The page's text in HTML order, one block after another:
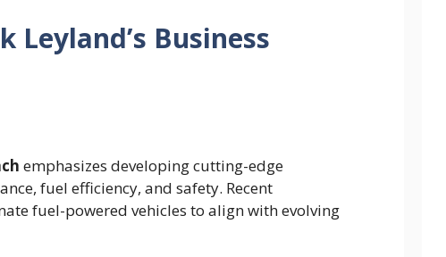
Leyland’s Business
emphasizes developing cutting-edge
fuel efficiency, and safety. Recent
fuel-powered vehicles to align with evolving